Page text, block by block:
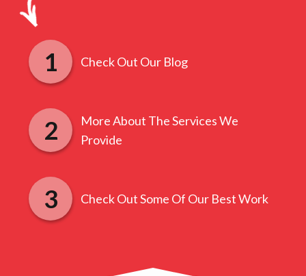
Check Out Our Blog
More About The Services We
Provide
Check Out Some Of Our Best Work